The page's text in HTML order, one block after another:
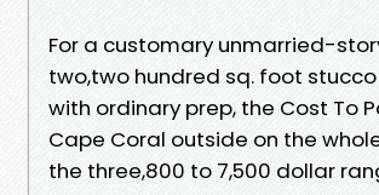
For a customary unmarried-
two,two hundred sq. foot
with ordinary prep, the Cost To
Cape Coral outside on the
the three,800 to 7,500 dollar